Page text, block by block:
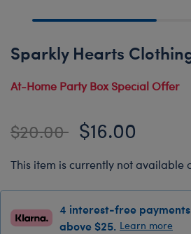
Sparkly Hearts
At-Home Party Box Special Offer
Price reduced from
$20.00to$16.00
This item is currently not available
4 interest-free
above $25. Learn more